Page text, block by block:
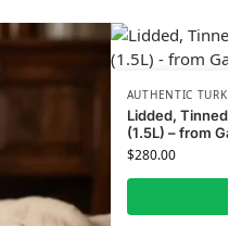
AUTHENTIC
Lidded,
(1.5L) – from
$280.00